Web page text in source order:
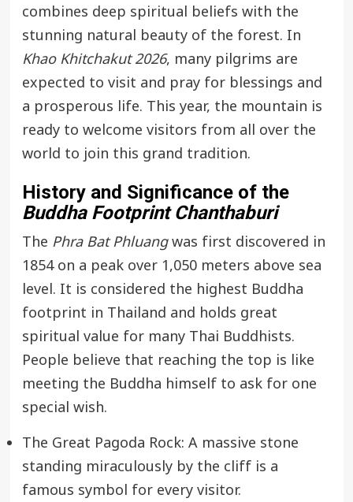
combines deep spiritual beliefs with the
stunning natural beauty of the forest. In
Khao Khitchakut 2026, many pilgrims are
expected to visit and pray for blessings and
a prosperous life. This year, the mountain is
ready to welcome visitors from all over the
world to join this grand tradition.
History and Significance of the
Buddha Footprint Chanthaburi
The Phra Bat Phluangwas first discovered in
1854 on a peak over 1,050 meters above sea
level. It is considered the highest Buddha
footprint in Thailand and holds great
spiritual value for many Thai Buddhists.
People believe that reaching the top is like
meeting the Buddha himself to ask for one
special wish.
The Great Pagoda Rock: A massive stone
standing miraculously by the cliff is a
famous symbol for every visitor.